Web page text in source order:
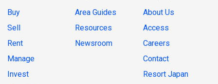
Buy
Sell
Rent
Manage
Invest
Area Guides
Resources
Newsroom
About Us
Access
Careers
Contact
Resort Japan